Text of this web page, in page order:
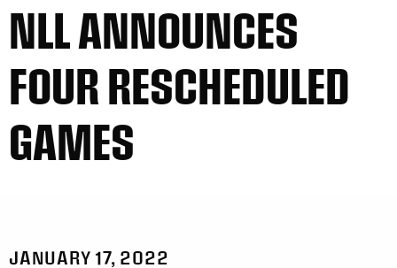
NLL ANNOUNCES
FOUR RESCHEDULED
GAMES
JANUARY 17, 2022